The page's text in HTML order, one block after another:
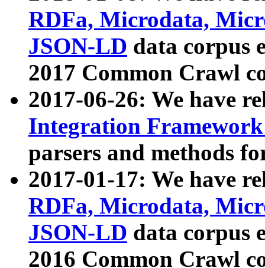
RDFa, Microdata,
JSON-LD data corpus
2017 Common Crawl
2017-06-26: We have
Integration
parsers and methods
2017-01-17: We have
RDFa, Microdata,
JSON-LD data corpus
2016 Common Crawl